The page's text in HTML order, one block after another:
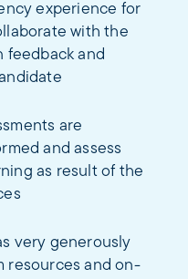
experience for
with the
feedback and
are
and assess
as result of the
very generously
resources and on-